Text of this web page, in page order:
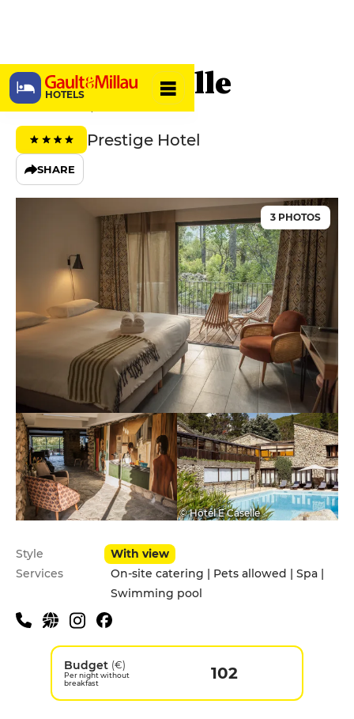
HOTELS
Hôtel E Caselle
20231 Venaco, France
Prestige Hotel
SHARE
© Hôtel E Caselle
3 PHOTOS
Style
With view
Services
On-site catering | Pets allowed | Spa |
Swimming pool
Budget (€)
Per night without
breakfast
102